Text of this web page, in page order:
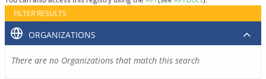
FILTER RESULTS
ORGANIZATIONS
There are no Organizations that match this search